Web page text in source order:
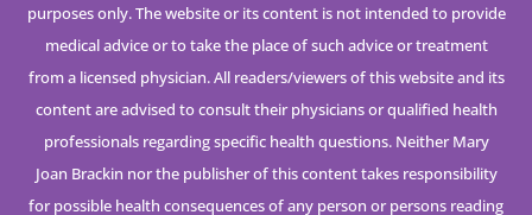
purposes only. The website or its content is not intended to provide
medical advice or to take the place of such advice or treatment
from a licensed physician. All readers/viewers of this website and its
content are advised to consult their physicians or qualified health
professionals regarding specific health questions. Neither Mary
Joan Brackin nor the publisher of this content takes responsibility
for possible health consequences of any person or persons reading